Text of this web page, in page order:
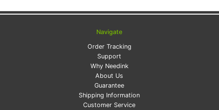
Navigate
Order Tracking
Support
Why Needink
About Us
Guarantee
Shipping Information
Customer Service